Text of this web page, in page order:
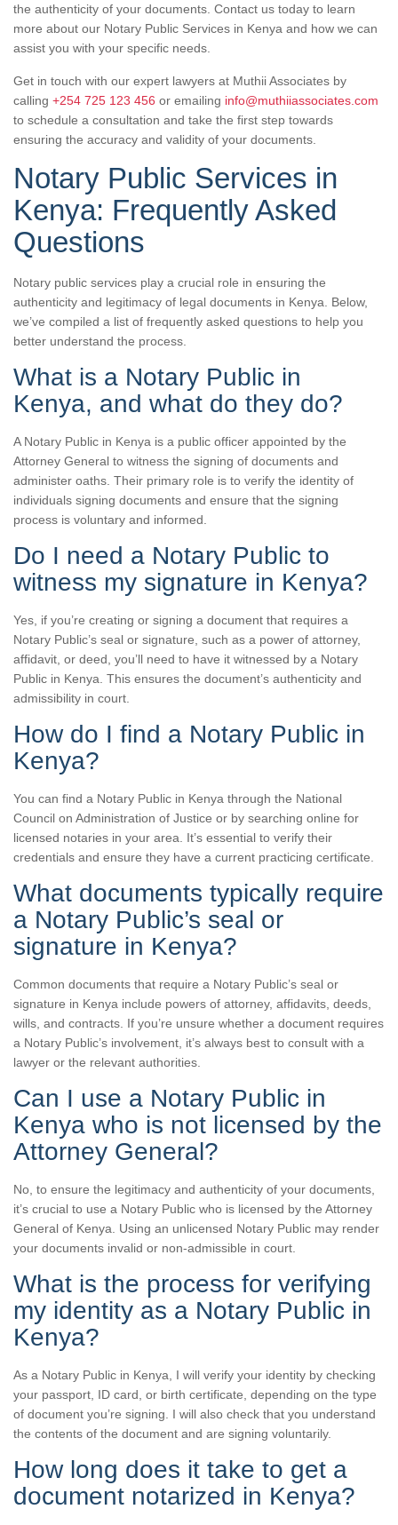
the authenticity of your documents. Contact us today to learn
more about our Notary Public Services in Kenya and how we can
assist you with your specific needs.
Get in touch with our expert lawyers at Muthii Associates by
calling +254 725 123 456 or emailing info@muthiiassociates.com
to schedule a consultation and take the first step towards
ensuring the accuracy and validity of your documents.
Notary Public Services in
Kenya: Frequently Asked
Questions
Notary public services play a crucial role in ensuring the
authenticity and legitimacy of legal documents in Kenya. Below,
we’ve compiled a list of frequently asked questions to help you
better understand the process.
What is a Notary Public in
Kenya, and what do they do?
A Notary Public in Kenya is a public officer appointed by the
Attorney General to witness the signing of documents and
administer oaths. Their primary role is to verify the identity of
individuals signing documents and ensure that the signing
process is voluntary and informed.
Do I need a Notary Public to
witness my signature in Kenya?
Yes, if you’re creating or signing a document that requires a
Notary Public’s seal or signature, such as a power of attorney,
affidavit, or deed, you’ll need to have it witnessed by a Notary
Public in Kenya. This ensures the document’s authenticity and
admissibility in court.
How do I find a Notary Public in
Kenya?
You can find a Notary Public in Kenya through the National
Council on Administration of Justice or by searching online for
licensed notaries in your area. It’s essential to verify their
credentials and ensure they have a current practicing certificate.
What documents typically require
a Notary Public’s seal or
signature in Kenya?
Common documents that require a Notary Public’s seal or
signature in Kenya include powers of attorney, affidavits, deeds,
wills, and contracts. If you’re unsure whether a document requires
a Notary Public’s involvement, it’s always best to consult with a
lawyer or the relevant authorities.
Can I use a Notary Public in
Kenya who is not licensed by the
Attorney General?
No, to ensure the legitimacy and authenticity of your documents,
it’s crucial to use a Notary Public who is licensed by the Attorney
General of Kenya. Using an unlicensed Notary Public may render
your documents invalid or non-admissible in court.
What is the process for verifying
my identity as a Notary Public in
Kenya?
As a Notary Public in Kenya, I will verify your identity by checking
your passport, ID card, or birth certificate, depending on the type
of document you’re signing. I will also check that you understand
the contents of the document and are signing voluntarily.
How long does it take to get a
document notarized in Kenya?